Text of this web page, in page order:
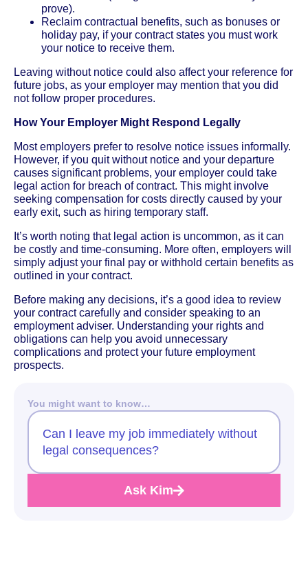
prove).
Reclaim contractual benefits, such as bonuses or
holiday pay, if your contract states you must work
your notice to receive them.
Leaving without notice could also affect your reference for
future jobs, as your employer may mention that you did
not follow proper procedures.
How Your Employer Might Respond Legally
Most employers prefer to resolve notice issues informally.
However, if you quit without notice and your departure
causes significant problems, your employer could take
legal action for breach of contract. This might involve
seeking compensation for costs directly caused by your
early exit, such as hiring temporary staff.
It’s worth noting that legal action is uncommon, as it can
be costly and time-consuming. More often, employers will
simply adjust your final pay or withhold certain benefits as
outlined in your contract.
Before making any decisions, it’s a good idea to review
your contract carefully and consider speaking to an
employment adviser. Understanding your rights and
obligations can help you avoid unnecessary
complications and protect your future employment
prospects.
You might want to know…
Can I leave my job immediately without
legal consequences?
Ask Kim